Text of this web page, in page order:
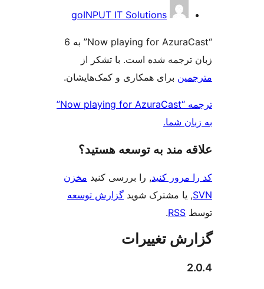
goINPUT IT Solutions
“Now playing for AzuraCast” به 6
شده است. با تشکر از
همکاری و کمک‌هایشان.
ترجمه “Now playing for AzuraCast”
به توسعه هستید؟
, را بررسی کنیدمخزن
گزارش توسعه